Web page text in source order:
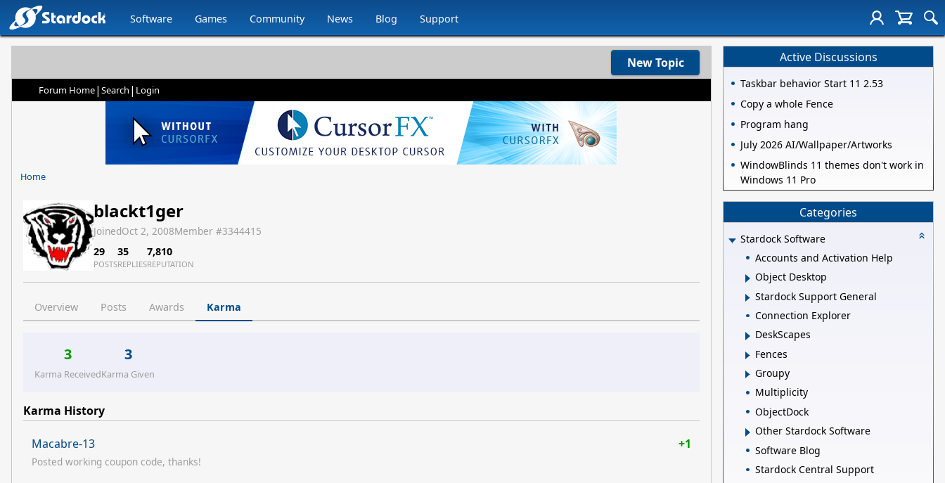
Software Games Community News Blog Support
New Topic
Forum Home| Search | Login
Home
blackt1ger
JoinedOct 2, 2008Member #3344415
29
POSTS
35
REPLIES
7,810
REPUTATION
Overview Posts Awards Karma
3
Karma Received
3
Karma Given
Karma History
Macabre-13 +1
Posted working coupon code, thanks!
Active Discussions
Taskbar behavior Start 11 2.53
Copy a whole Fence
Program hang
July 2026 AI/Wallpaper/Artworks
WindowBlinds 11 themes don't work in
Windows 11 Pro
Categories
Stardock Software
Accounts and Activation Help
Object Desktop
Stardock Support General
Connection Explorer
DeskScapes
Fences
Groupy
Multiplicity
ObjectDock
Other Stardock Software
Software Blog
Stardock Central Support